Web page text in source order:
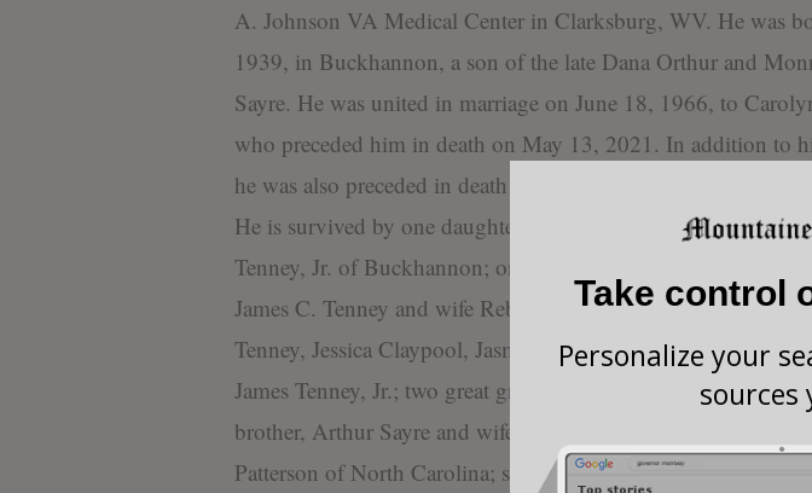
A. Johnson VA Medical Center in Clarksburg, WV. He was
1939, in Buckhannon, a son of the late Dana Orthur and
Sayre. He was united in marriage on June 18, 1966, to
who preceded him in death on May 13, 2021. In addition to
he was also preceded in death by one brother, Davy Wayne
He is survived by one daughter, Melissa A. Sayre Tenney and
Tenney, Jr. of Buckhannon; one son, James D. Sayre of
James C. Tenney and wife Rebecca of Jane Lew; six great
Tenney, Jessica Claypool, Jasmine Claypool, Harley Collins,
James Tenney, Jr.; two great great grandchildren: Evelyn and
brother, Arthur Sayre and wife Patty of Buckhannon; one
Patterson of North Carolina; several nieces and nephews.
Take control
Personalize your
sources